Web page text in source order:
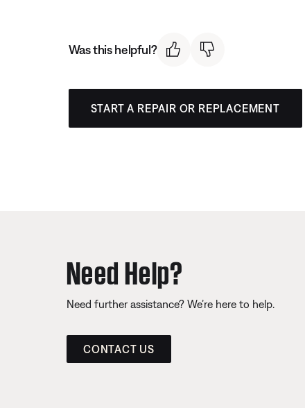
Was this helpful?
START A REPAIR OR REPLACEMENT
Need Help?
Need further assistance? We’re here to help.
CONTACT US